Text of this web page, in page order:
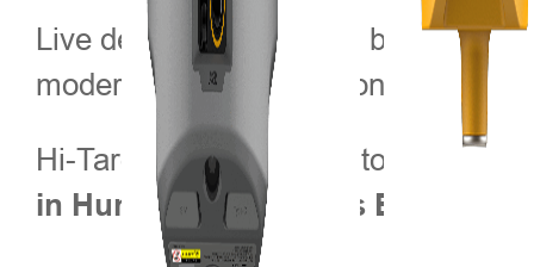
Live demonstrations will be
modern farming operations.
Hi-Target looks forward to
in Hungary and across Europe